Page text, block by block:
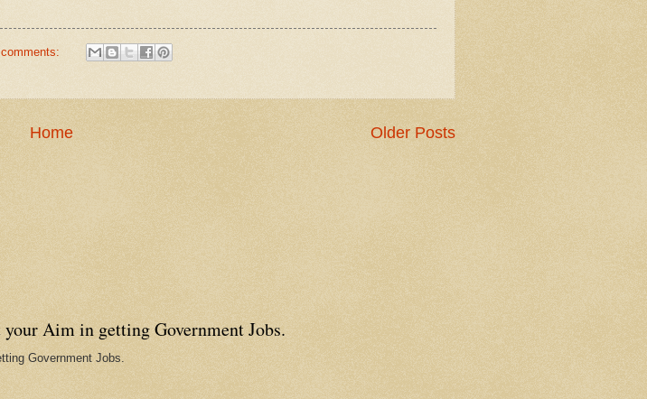
Older Posts
Home
Aim in getting Government Jobs.
Government Jobs.